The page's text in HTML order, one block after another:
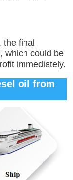
final
which could be
immediately.
oil from